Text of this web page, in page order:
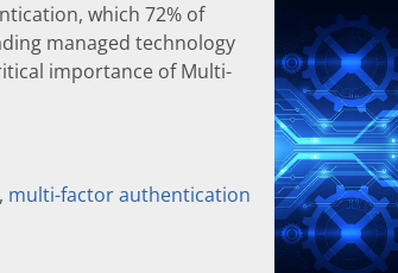
which 72% of
managed technology
importance of Multi-
, multi-factor authentication